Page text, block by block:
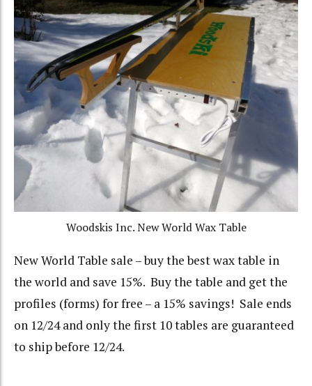
Woodskis Inc. New World Wax Table
New World Table sale – buy the best wax table in
the world and save 15%. Buy the table and get the
profiles (forms) for free – a 15% savings! Sale ends
on 12/24 and only the first 10 tables are guaranteed
to ship before 12/24.